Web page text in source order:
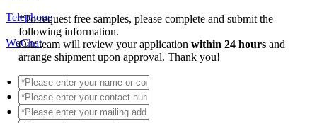
Telephone
WeChat
*To request free samples, please complete and submit the
following information.
Our team will review your applicationwithin 24 hoursand
arrange shipment upon approval. Thank you!